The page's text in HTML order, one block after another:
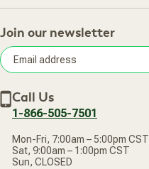
Your Online Account
Frequently Asked Questions
Terms of Sale
Privacy Policy
Accessibility Statement
About Us
Retail Store
Careers
Subscribe & Save
New Arrivals
Our Practitioners
Join our newsletter
address
Call Us
1-866-505-7501
Mon-Fri, 7:00am – 5:00pm CST
Sat, 9:00am – 1:00pm CST
Sun, CLOSED